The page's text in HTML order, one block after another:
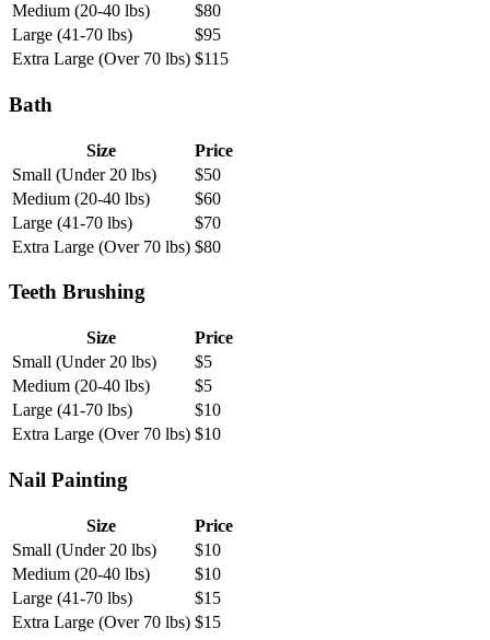
Medium (20-40 lbs)
$80
Large (41-70 lbs)
$95
Extra Large (Over 70 lbs) $115
Bath
Size
Price
Small (Under 20 lbs)
$50
Medium (20-40 lbs)
$60
Large (41-70 lbs)
$70
Extra Large (Over 70 lbs) $80
Teeth Brushing
Size
Price
Small (Under 20 lbs)
$5
Medium (20-40 lbs)
$5
Large (41-70 lbs)
$10
Extra Large (Over 70 lbs) $10
Nail Painting
Size
Price
Small (Under 20 lbs)
$10
Medium (20-40 lbs)
$10
Large (41-70 lbs)
$15
Extra Large (Over 70 lbs) $15